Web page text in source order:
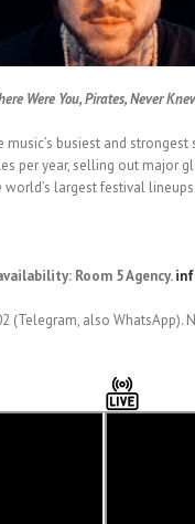
Were You, Pirates, Never
music’s busiest and
per year, selling out major
largest festival lineups.
Room 5 Agency.
(Telegram, also WhatsApp).